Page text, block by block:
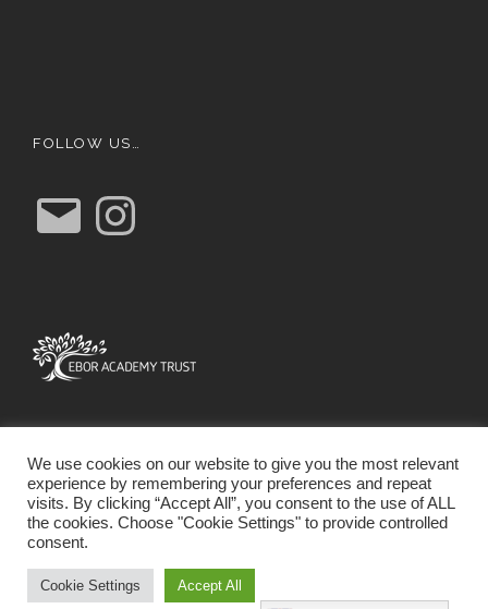
FOLLOW US…
E
m
a
n
s
SOLUTIONS
We use cookies on our website to give you the most relevant
experience by remembering your preferences and repeat
visits. By clicking “Accept All”, you consent to the use of ALL
the cookies. Choose "Cookie Settings" to provide controlled
consent.
Cookie Settings Accept All